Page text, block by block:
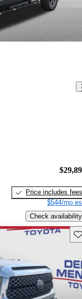
Price includes fees
$544/mo
Check availability